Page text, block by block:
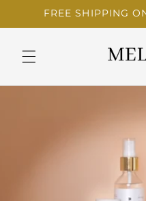
Skip toFREE SHIPPING